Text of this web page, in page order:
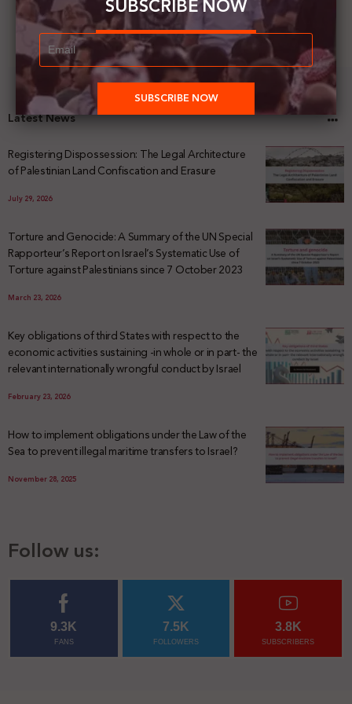
Latest News
Registering Dispossession: The Legal Architecture
of Palestinian Land Confiscation and Erasure
July 29, 2026
Torture and Genocide: A Summary of the UN Special
Rapporteur’s Report on Israel’s Systematic Use of
Torture against Palestinians since 7 October 2023
March 23, 2026
Key obligations of third States with respect to the
economic activities sustaining -in whole or in part- the
relevant internationally wrongful conduct by Israel
February 23, 2026
How to implement obligations under the Law of the
Sea to prevent illegal maritime transfers to Israel?
November 28, 2025
Follow us:
9.3K
FANS
7.5K
FOLLOWERS
3.8K
SUBSCRIBERS
SUBSCRIBE NOW